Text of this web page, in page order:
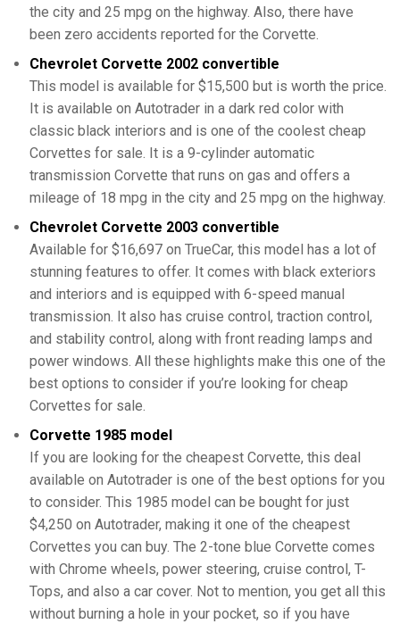
the city and 25 mpg on the highway. Also, there have
been zero accidents reported for the Corvette.
Chevrolet Corvette 2002 convertible
This model is available for $15,500 but is worth the price.
It is available on Autotrader in a dark red color with
classic black interiors and is one of the coolest cheap
Corvettes for sale. It is a 9-cylinder automatic
transmission Corvette that runs on gas and offers a
mileage of 18 mpg in the city and 25 mpg on the highway.
Chevrolet Corvette 2003 convertible
Available for $16,697 on TrueCar, this model has a lot of
stunning features to offer. It comes with black exteriors
and interiors and is equipped with 6-speed manual
transmission. It also has cruise control, traction control,
and stability control, along with front reading lamps and
power windows. All these highlights make this one of the
best options to consider if you’re looking for cheap
Corvettes for sale.
Corvette 1985 model
If you are looking for the cheapest Corvette, this deal
available on Autotrader is one of the best options for you
to consider. This 1985 model can be bought for just
$4,250 on Autotrader, making it one of the cheapest
Corvettes you can buy. The 2-tone blue Corvette comes
with Chrome wheels, power steering, cruise control, T-
Tops, and also a car cover. Not to mention, you get all this
without burning a hole in your pocket, so if you have